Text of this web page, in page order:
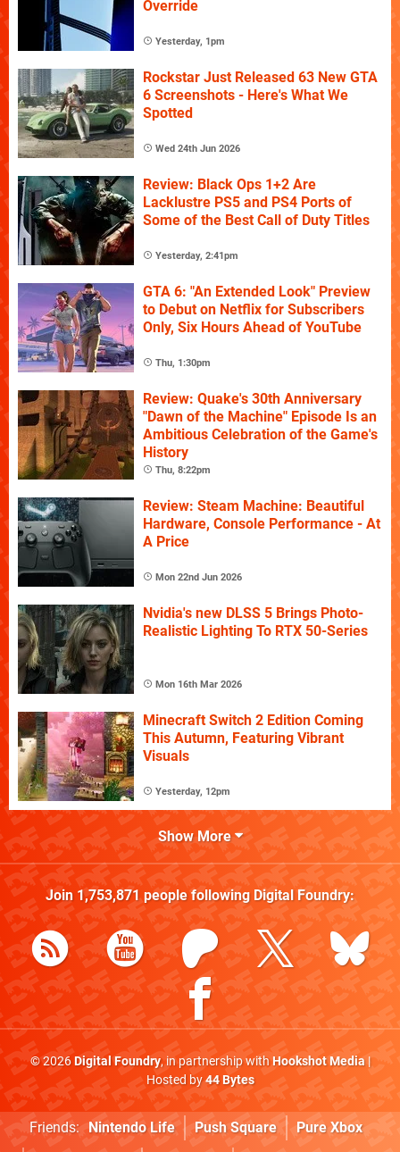
Override
Yesterday, 1pm
Rockstar Just Released 63 New GTA
6 Screenshots - Here's What We
Spotted
Wed 24th Jun 2026
Review: Black Ops 1+2 Are
Lacklustre PS5 and PS4 Ports of
Some of the Best Call of Duty Titles
Yesterday, 2:41pm
GTA 6: "An Extended Look" Preview
to Debut on Netflix for Subscribers
Only, Six Hours Ahead of YouTube
Thu, 1:30pm
Review: Quake's 30th Anniversary
"Dawn of the Machine" Episode Is an
Ambitious Celebration of the Game's
History
Thu, 8:22pm
Review: Steam Machine: Beautiful
Hardware, Console Performance - At
A Price
Mon 22nd Jun 2026
Nvidia's new DLSS 5 Brings Photo-
Realistic Lighting To RTX 50-Series
Mon 16th Mar 2026
Minecraft Switch 2 Edition Coming
This Autumn, Featuring Vibrant
Visuals
Yesterday, 12pm
Show More
Join 1,753,871people following Digital Foundry:
© 2026Digital Foundry, in partnership withHookshot Media|
Hosted by44 Bytes
Friends: Nintendo Life Push Square
Pure Xbox